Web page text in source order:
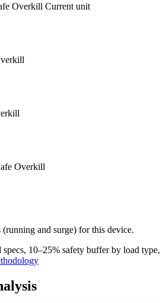
Overkill Current unit
Overkill
(running and surge) for this device.
10–25% safety buffer by load type,